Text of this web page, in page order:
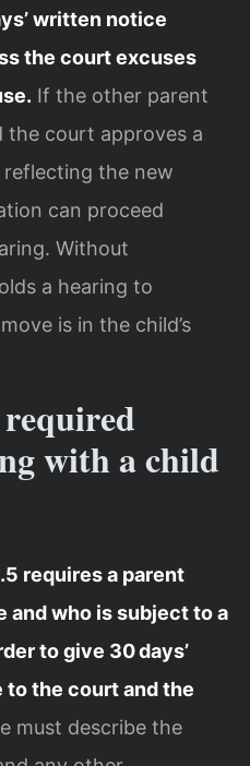
written notice
the court excuses
If the other parent
the court approves a
the new
can proceed
Without
a hearing to
is in the child’s
with a child
requires a parent
and who is subject to a
to give 30 days’
the court and the
must describe the